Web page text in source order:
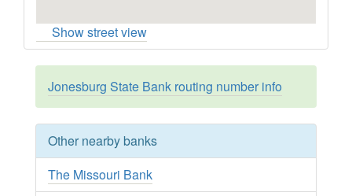
Show street view
Jonesburg State Bank routing number info
Other nearby banks
The Missouri Bank